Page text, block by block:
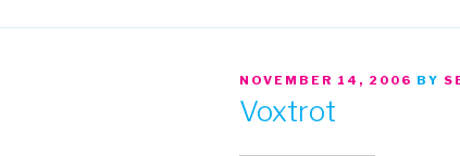
POSTED
NOVEMBER 14, 2006 BY
Voxtrot